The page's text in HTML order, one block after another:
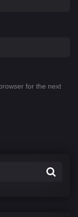
for the next